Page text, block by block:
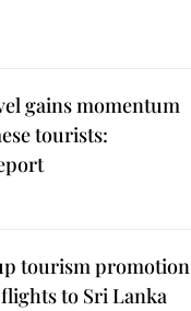
gains momentum
tourists:
tourism promotion
to Sri Lanka